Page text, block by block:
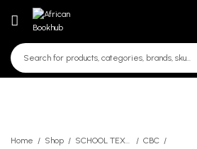
Home Shop SCHOOL TEXTBOOKS CBC